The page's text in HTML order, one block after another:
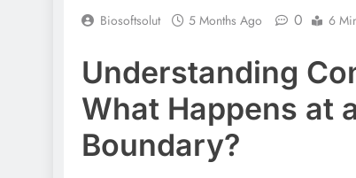
Biosoftsolut 5 Months Ago 0 6
Understanding
What Happens at
Boundary?